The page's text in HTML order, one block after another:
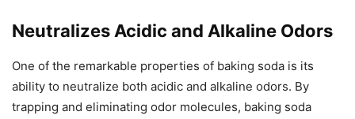
Neutralizes Acidic and Alkaline Odors
One of the remarkable properties of baking soda is its
ability to neutralize both acidic and alkaline odors. By
trapping and eliminating odor molecules, baking soda